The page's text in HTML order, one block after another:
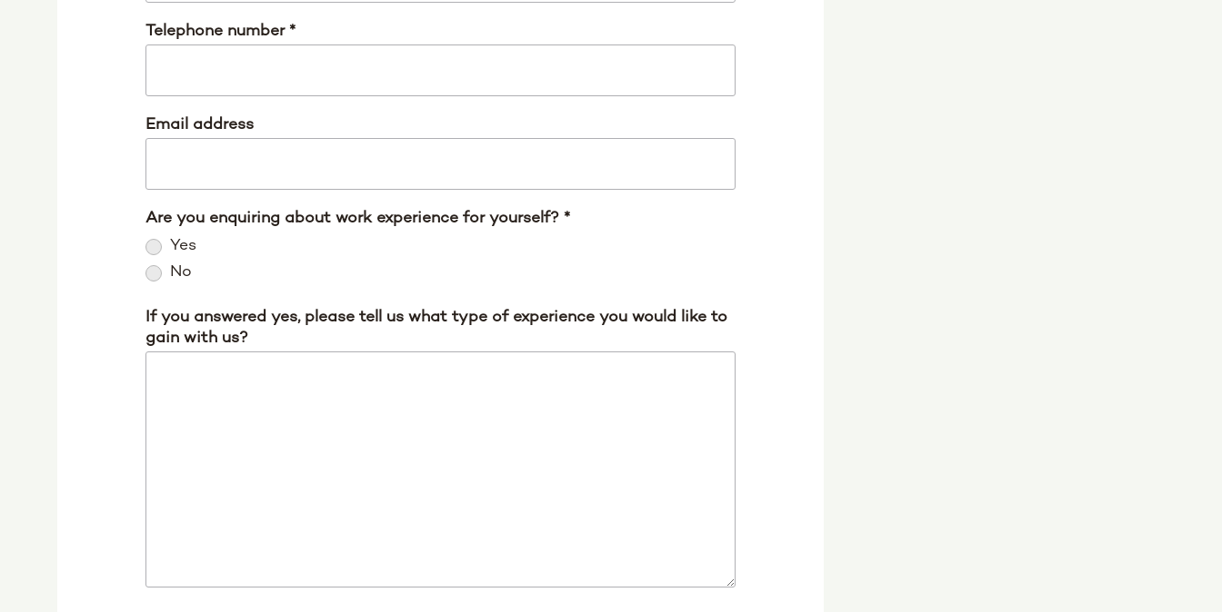
Telephone number *
Email address
Are you enquiring about work experience for yourself? *
Yes
No
If you answered yes, please tell us what type of experience you would like to
gain with us?